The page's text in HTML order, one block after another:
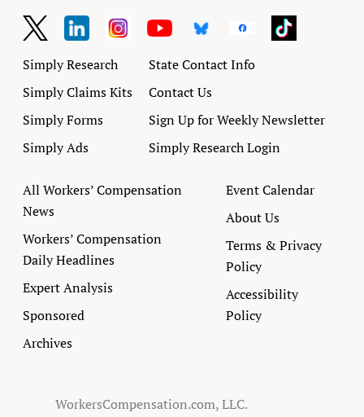
Simply Research
Simply Claims Kits
Simply Forms
Simply Ads
State Contact Info
Contact Us
Sign Up for Weekly Newsletter
Simply Research Login
All Workers’ Compensation
News
Workers’ Compensation
Daily Headlines
Expert Analysis
Sponsored
Archives
Event Calendar
About Us
Terms & Privacy
Policy
Accessibility
Policy
WorkersCompensation.com, LLC.